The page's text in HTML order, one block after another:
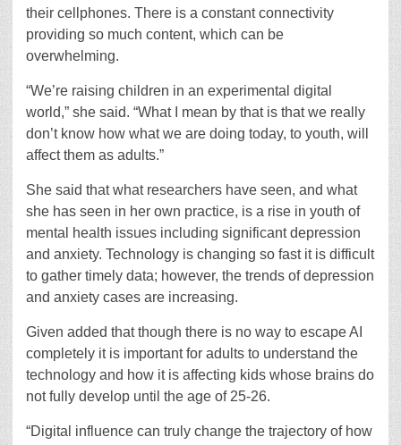
their cellphones. There is a constant connectivity
providing so much content, which can be
overwhelming.
“We’re raising children in an experimental digital
world,” she said. “What I mean by that is that we really
don’t know how what we are doing today, to youth, will
affect them as adults.”
She said that what researchers have seen, and what
she has seen in her own practice, is a rise in youth of
mental health issues including significant depression
and anxiety. Technology is changing so fast it is difficult
to gather timely data; however, the trends of depression
and anxiety cases are increasing.
Given added that though there is no way to escape AI
completely it is important for adults to understand the
technology and how it is affecting kids whose brains do
not fully develop until the age of 25-26.
“Digital influence can truly change the trajectory of how